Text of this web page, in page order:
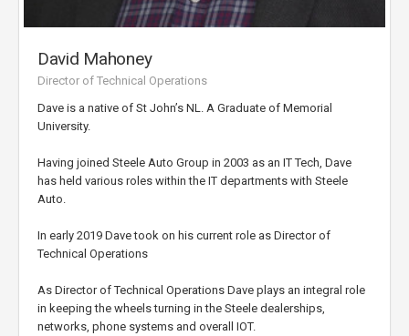
David Mahoney
Director of Technical Operations
Dave is a native of St John’s NL. A Graduate of Memorial
University.
Having joined Steele Auto Group in 2003 as an IT Tech, Dave
has held various roles within the IT departments with Steele
Auto.
In early 2019 Dave took on his current role as Director of
Technical Operations
As Director of Technical Operations Dave plays an integral role
in keeping the wheels turning in the Steele dealerships,
networks, phone systems and overall IOT.